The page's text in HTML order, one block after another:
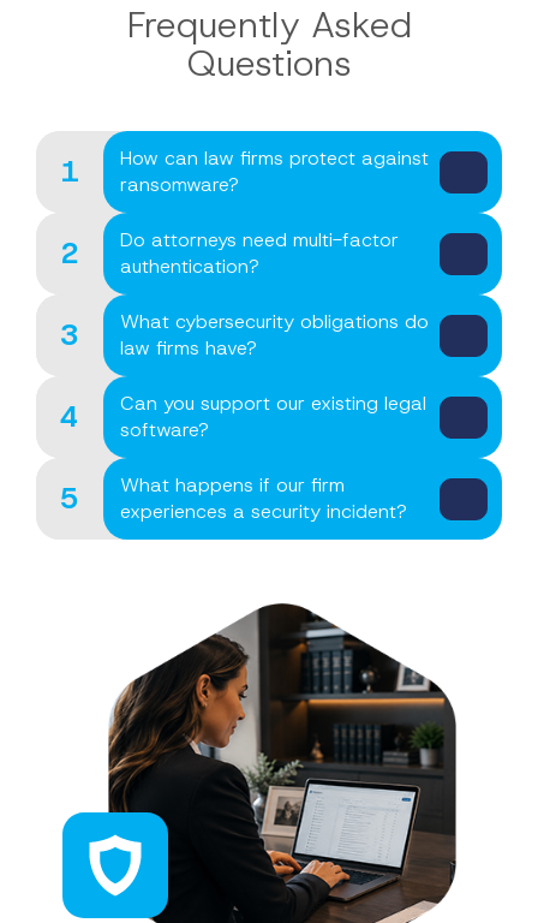
Frequently Asked
Questions
1
How can law firms protect against
ransomware?
2
Do attorneys need multi-factor
authentication?
3
What cybersecurity obligations do
law firms have?
4
Can you support our existing legal
software?
5
What happens if our firm
experiences a security incident?